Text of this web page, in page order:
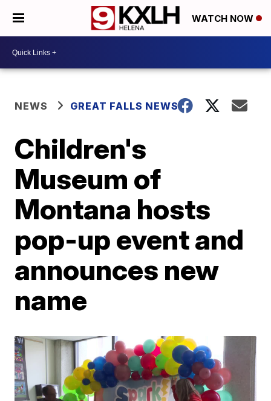
WATCH NOW
NEWS GREAT FALLS NEWS
Children's
Museum of
Montana hosts
pop-up event and
announces new
name